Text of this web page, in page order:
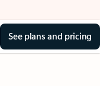
See plans and pricing